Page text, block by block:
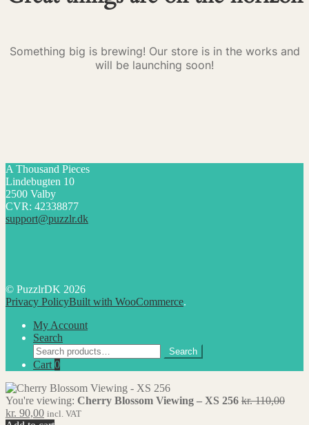
Something big is brewing! Our store is in the works and
will be launching soon!
A Thousand Pieces
Lindebugten 10
2500 Valby
CVR: 42338877
support@puzzlr.dk
© PuzzlrDK 2026
Privacy PolicyBuilt with WooCommerce.
My Account
Search
Search
for:
Search
Cart 0
You're viewing: Cherry Blossom Viewing – XS 256 kr.110,00
kr. 90,00Current
incl. VAT